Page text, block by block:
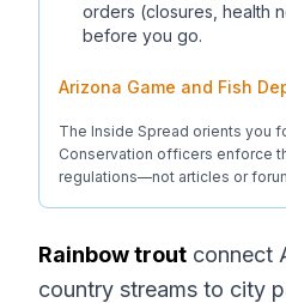
orders (closures, health
before you go.
Arizona Game and Fish
The Inside Spread orients you
Conservation officers enforce
regulations—not articles or
Rainbow trout connect
country streams to city